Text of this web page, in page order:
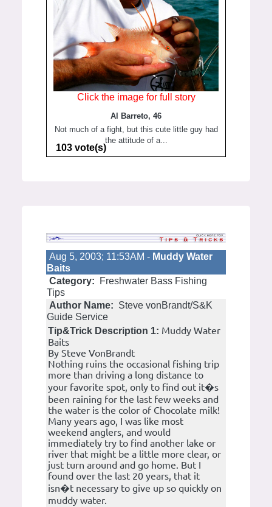
Click the image for full story
Al Barreto, 46
Not much of a fight, but this cute little guy had
the attitude of a...
103 vote(s)
Aug 5, 2003; 11:53AM - Muddy Water
Baits
Category:
Freshwater Bass Fishing
Tips
Author Name: Steve vonBrandt/S&K
Guide Service
Tip&Trick Description 1: Muddy Water
Baits
By Steve VonBrandt
Nothing ruins the occasional fishing trip
more than driving a long distance to
your favorite spot, only to find out it�s
been raining for the last few weeks and
the water is the color of Chocolate milk!
Many years ago, I was like most
weekend anglers, and would
immediately try to find another lake or
river that might be a little more clear, or
just turn around and go home. But I
found over the last 20 years, that it
isn�t necessary to give up so quickly on
muddy water.